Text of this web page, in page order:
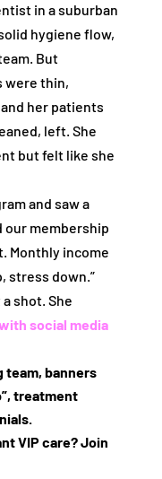
in a suburban
hygiene flow,
But
were thin,
her patients
left. She
but felt like she
and saw a
our membership
Monthly income
stress down.”
shot. She
social media
team, banners
treatment
VIP care? Join